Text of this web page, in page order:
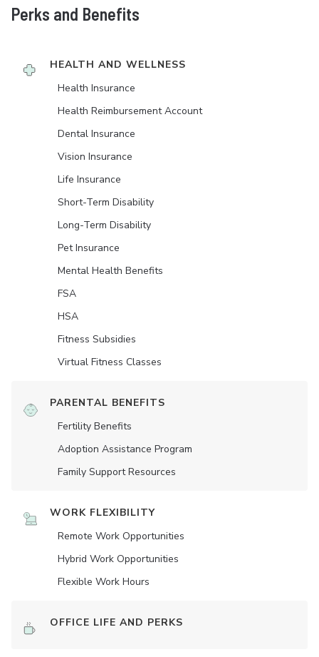
Perks and Benefits
HEALTH AND WELLNESS
Health Insurance
Health Reimbursement Account
Dental Insurance
Vision Insurance
Life Insurance
Short-Term Disability
Long-Term Disability
Pet Insurance
Mental Health Benefits
FSA
HSA
Fitness Subsidies
Virtual Fitness Classes
PARENTAL BENEFITS
Fertility Benefits
Adoption Assistance Program
Family Support Resources
WORK FLEXIBILITY
Remote Work Opportunities
Hybrid Work Opportunities
Flexible Work Hours
OFFICE LIFE AND PERKS